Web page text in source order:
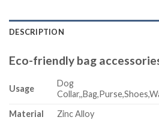
DESCRIPTION
Eco-friendly bag
Usage
Dog
Material
Zinc Alloy